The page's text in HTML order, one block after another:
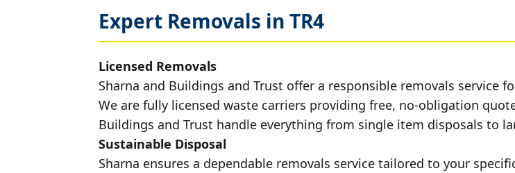
Expert Removals in TR4
Licensed Removals
Sharna and Buildings and Trust offer a responsible removals service
We are fully licensed waste carriers providing free, no-obligation
Buildings and Trust handle everything from single item disposals to
Sustainable Disposal
Sharna ensures a dependable removals service tailored to your